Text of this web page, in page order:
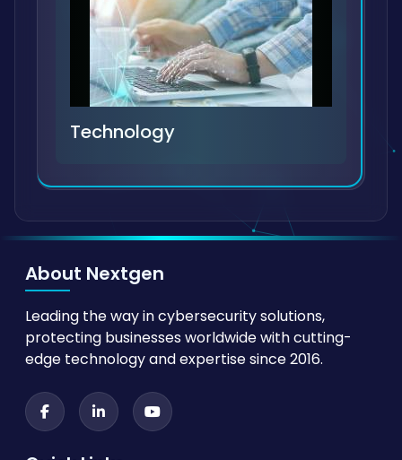
Technology
About Nextgen
Leading the way in cybersecurity solutions,
protecting businesses worldwide with cutting-
edge technology and expertise since 2016.